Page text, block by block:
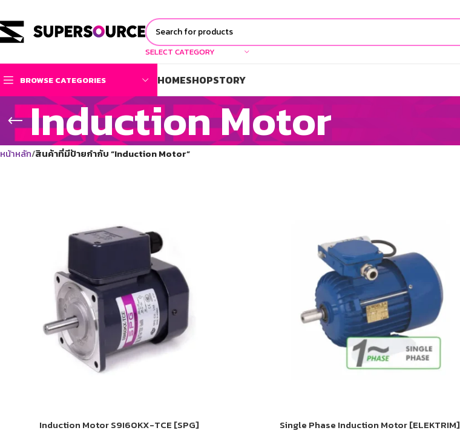
SELECT CATEGORY
BROWSE CATEGORIES HOMESHOPSTORY
Induction Motor
หน้าหลัก สินค้าที่มีป้ายกำกับ “Induction Motor”
Induction Motor S9I60KX-TCE [SPG]
Single Phase Induction Motor [ELEKTRIM]